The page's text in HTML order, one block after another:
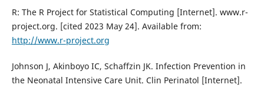
R: The R Project for Statistical Computing [Internet]. www.r-
project.org. [cited 2023 May 24]. Available from:
http://www.r-project.org
Johnson J, Akinboyo IC, Schaffzin JK. Infection Prevention in
the Neonatal Intensive Care Unit. Clin Perinatol [Internet].